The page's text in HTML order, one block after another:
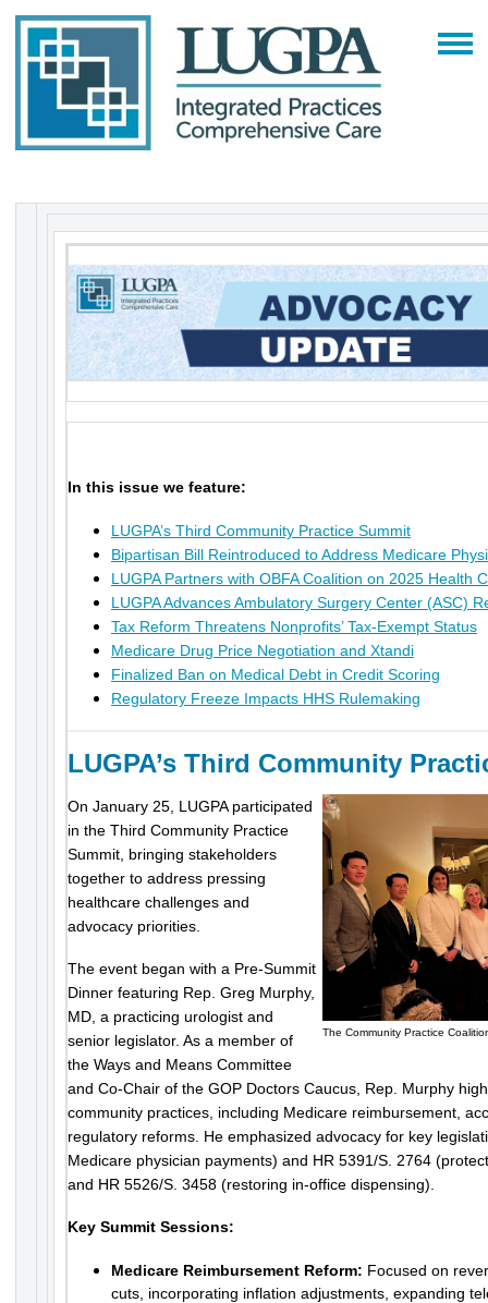
In this issue we feature:
LUGPA’s Third Community Practice Summit
Bipartisan Bill Reintroduced to Address Medicare
LUGPA Partners with OBFA Coalition on 2025 Health
LUGPA Advances Ambulatory Surgery Center (ASC)
Tax Reform Threatens Nonprofits’ Tax-Exempt Status
Medicare Drug Price Negotiation and Xtandi
Finalized Ban on Medical Debt in Credit Scoring
Regulatory Freeze Impacts HHS Rulemaking
LUGPA’s Third Community
The Community Practice
On January 25, LUGPA participated
in the Third Community Practice
Summit, bringing stakeholders
together to address pressing
healthcare challenges and
advocacy priorities.
The event began with a Pre-Summit
Dinner featuring Rep. Greg Murphy,
MD, a practicing urologist and
senior legislator. As a member of
the Ways and Means Committee
and Co-Chair of the GOP Doctors Caucus, Rep. Murphy
community practices, including Medicare reimbursement,
regulatory reforms. He emphasized advocacy for key
Medicare physician payments) and HR 5391/S. 2764
and HR 5526/S. 3458 (restoring in-office dispensing).
Key Summit Sessions:
Medicare Reimbursement Reform: Focused on
cuts, incorporating inflation adjustments, expanding